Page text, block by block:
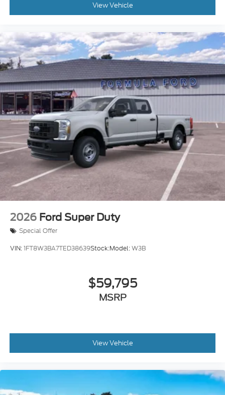
View Vehicle
2026 Ford Super Duty
Special Offer
VIN:1FT8W3BA7TED38639Stock:Model:W3B
$59,795
MSRP
View Vehicle